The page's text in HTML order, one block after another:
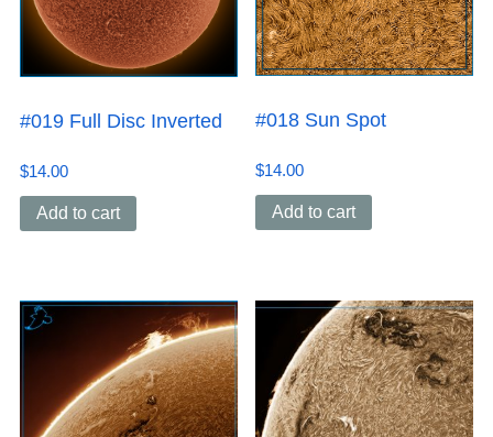
#019 Full Disc Inverted
$14.00
Add to cart
#018 Sun Spot
$14.00
Add to cart